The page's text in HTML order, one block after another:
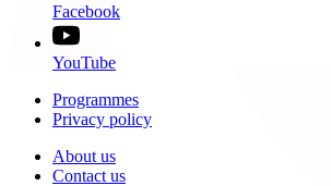
Facebook
YouTube
Programmes
Privacy policy
About us
Contact us